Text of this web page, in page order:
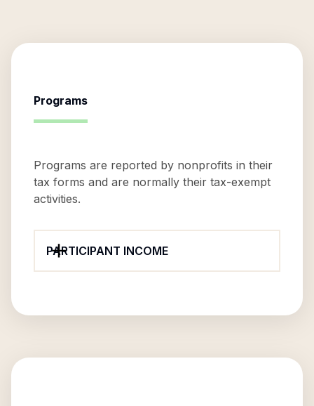
Programs
Programs are reported by nonprofits in their
tax forms and are normally their tax-exempt
activities.
PARTICIPANT INCOME